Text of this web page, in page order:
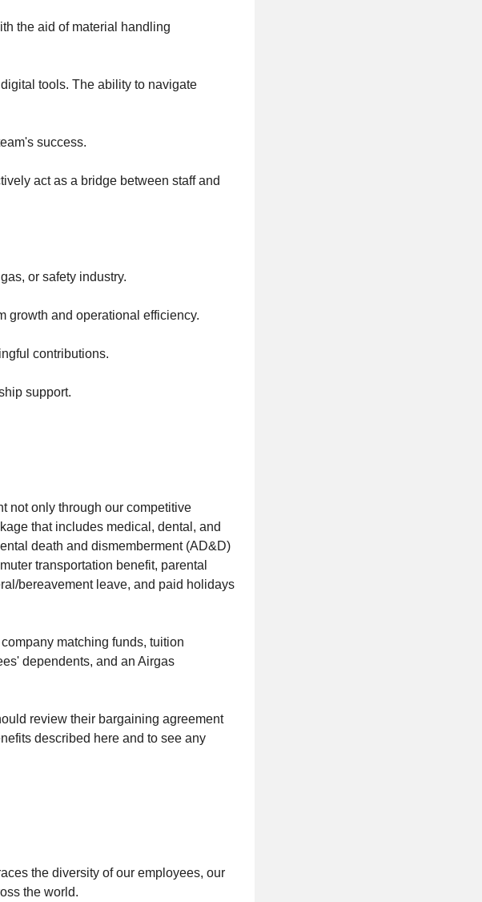
the aid of material handling
tools. The ability to navigate
success.
act as a bridge between staff and
or safety industry.
growth and operational efficiency.
contributions.
support.
not only through our competitive
that includes medical, dental, and
death and dismemberment (AD&D)
transportation benefit, parental
bereavement leave, and paid holidays
matching funds, tuition
dependents, and an Airgas
review their bargaining agreement
described here and to see any
the diversity of our employees, our
the world.